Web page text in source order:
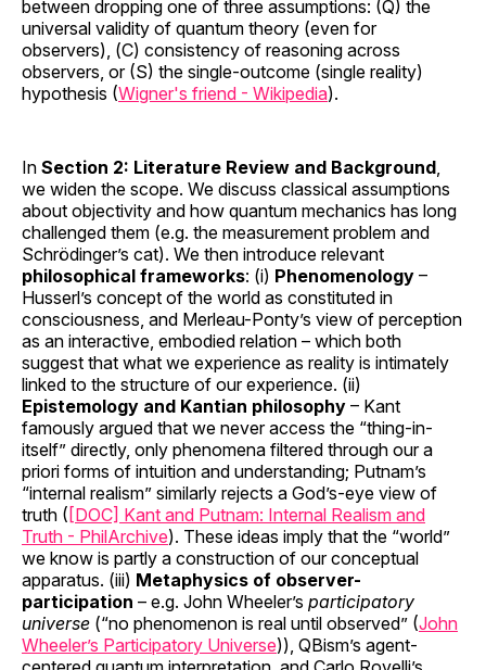
between dropping one of three assumptions: (Q) the
universal validity of quantum theory (even for
observers), (C) consistency of reasoning across
observers, or (S) the single-outcome (single reality)
hypothesis (Wigner's friend - Wikipedia).
In Section 2: Literature Review and Background,
we widen the scope. We discuss classical assumptions
about objectivity and how quantum mechanics has long
challenged them (e.g. the measurement problem and
Schrödinger’s cat). We then introduce relevant
philosophical frameworks: (i) Phenomenology –
Husserl’s concept of the world as constituted in
consciousness, and Merleau-Ponty’s view of perception
as an interactive, embodied relation – which both
suggest that what we experience as reality is intimately
linked to the structure of our experience. (ii)
Epistemology and Kantian philosophy – Kant
famously argued that we never access the “thing-in-
itself” directly, only phenomena filtered through our a
priori forms of intuition and understanding; Putnam’s
“internal realism” similarly rejects a God’s-eye view of
truth ( [DOC] Kant and Putnam: Internal Realism and
Truth - PhilArchive). These ideas imply that the “world”
we know is partly a construction of our conceptual
apparatus. (iii) Metaphysics of observer-
participation – e.g. John Wheeler’s participatory
universe (“no phenomenon is real until observed” (John
Wheeler’s Participatory Universe)), QBism’s agent-